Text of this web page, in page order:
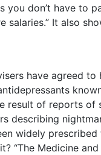
you don’t have to
salaries.” It also
have agreed
result of reports of
describing
widely
“The Medicine